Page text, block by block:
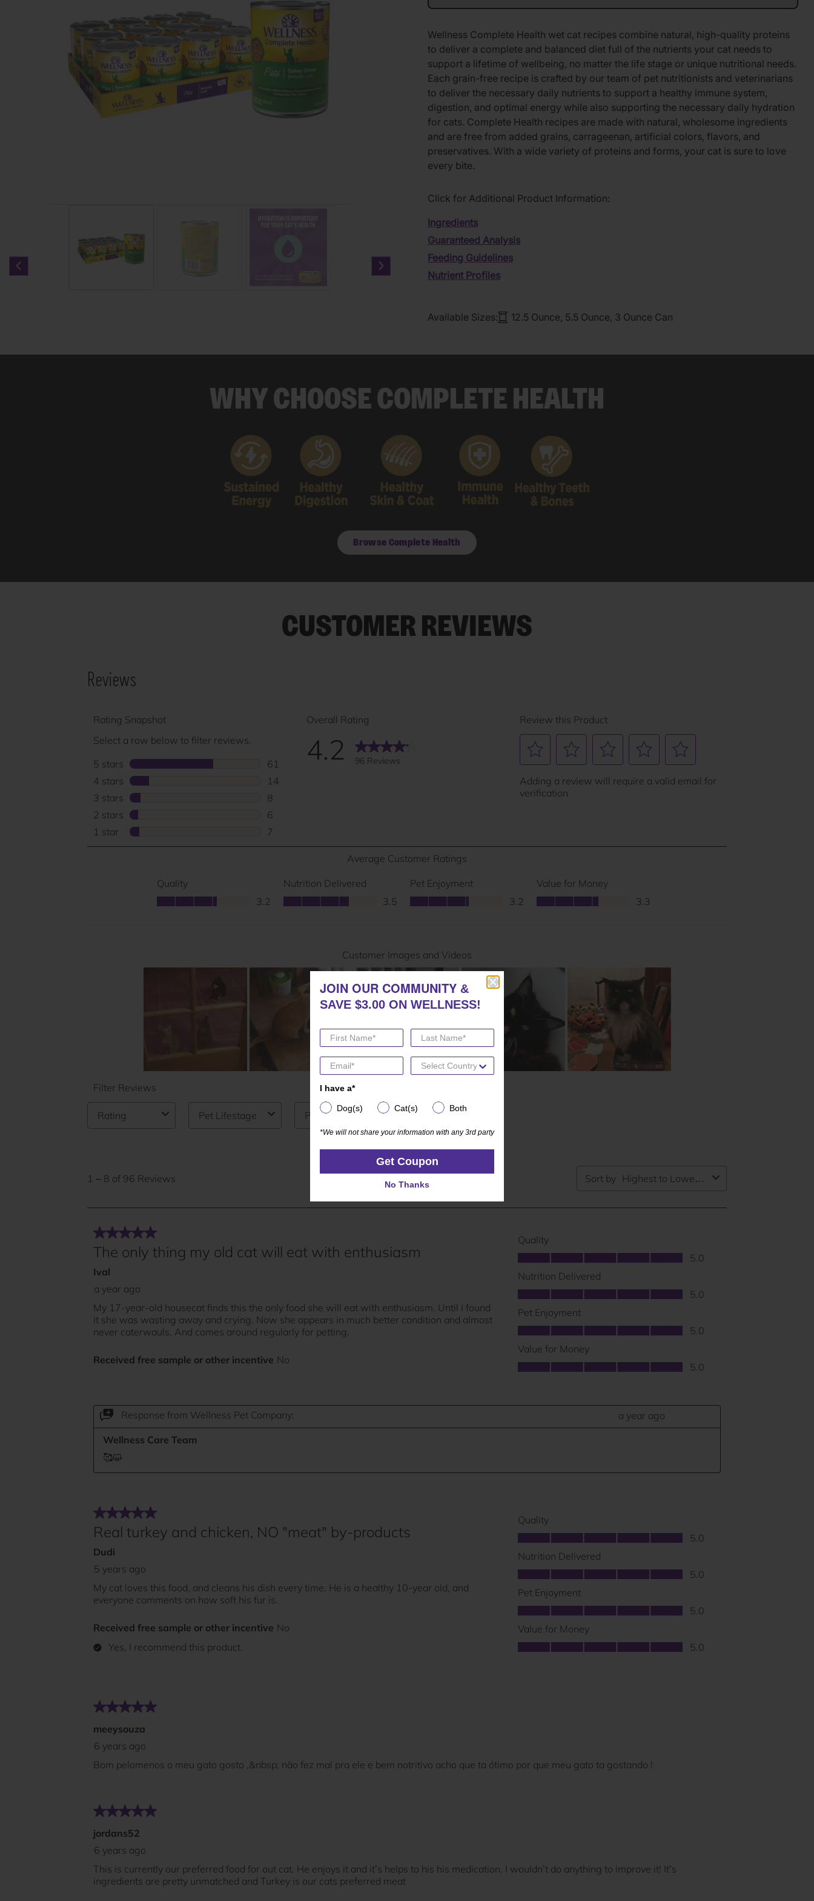
Next carousel slide
Wellness Complete Health wet cat recipes combine natural, high-quality proteins
to deliver a complete and balanced diet full of the nutrients your cat needs to
support a lifetime of wellbeing, no matter the life stage or unique nutritional needs.
Each grain-free recipe is crafted by our team of pet nutritionists and veterinarians
to deliver the necessary daily nutrients to support a healthy immune system,
digestion, and optimal energy while also supporting the necessary daily hydration
for cats. Complete Health recipes are made with natural, wholesome ingredients
and are free from added grains, carrageenan, artificial colors, flavors, and
preservatives. With a wide variety of proteins and forms, your cat is sure to love
every bite.
Click for Additional Product Information:
Ingredients
Guaranteed Analysis
Feeding Guidelines
Nutrient Profiles
Available Sizes: 12.5 Ounce, 5.5 Ounce, 3 Ounce Can
WHY CHOOSE COMPLETE HEALTH
Browse Complete Health
CUSTOMER REVIEWS
JOIN OUR COMMUNITY &
SAVE $3.00 ON WELLNESS!
I have a*
Dog(s) Cat(s) Both
*We will not share your information with any 3rd party
Get Coupon
No Thanks
JOIN OUR COMMUNITY &
SAVE $3.00 ON WELLNESS!
I have a*
Dog(s) Cat(s) Both
*We will not share your information with any 3rd party
Get Coupon
No Thanks